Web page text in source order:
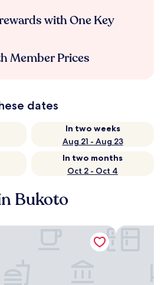
with One Key
Member Prices
dates
In two weeks
Aug 21 - Aug 23
In two months
Oct 2 - Oct 4
Bukoto
Starlight